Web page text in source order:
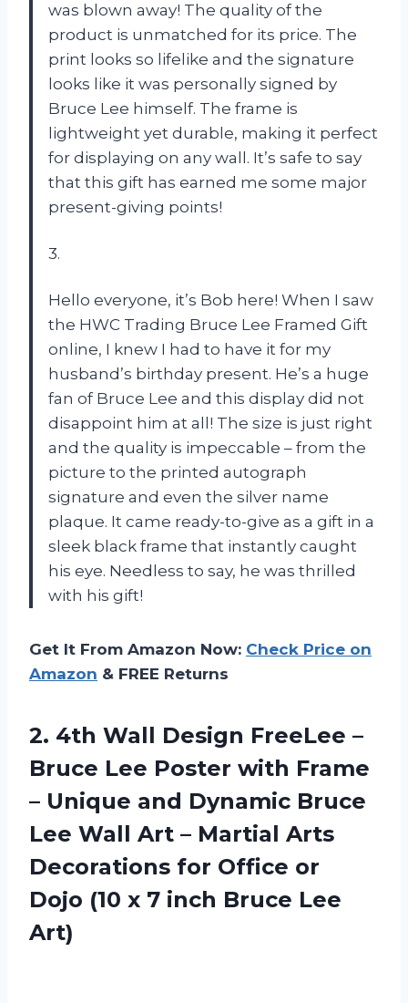
was blown away! The quality of the
product is unmatched for its price. The
print looks so lifelike and the signature
looks like it was personally signed by
Bruce Lee himself. The frame is
lightweight yet durable, making it perfect
for displaying on any wall. It’s safe to say
that this gift has earned me some major
present-giving points!
3.
Hello everyone, it’s Bob here! When I saw
the HWC Trading Bruce Lee Framed Gift
online, I knew I had to have it for my
husband’s birthday present. He’s a huge
fan of Bruce Lee and this display did not
disappoint him at all! The size is just right
and the quality is impeccable – from the
picture to the printed autograph
signature and even the silver name
plaque. It came ready-to-give as a gift in a
sleek black frame that instantly caught
his eye. Needless to say, he was thrilled
with his gift!
Get It From Amazon Now: Check Price on
Amazon & FREE Returns
2. 4th Wall Design FreeLee –
Bruce Lee Poster with Frame
– Unique and Dynamic Bruce
Lee Wall Art – Martial Arts
Decorations for Office or
Dojo (10 x 7 inch Bruce Lee
Art)